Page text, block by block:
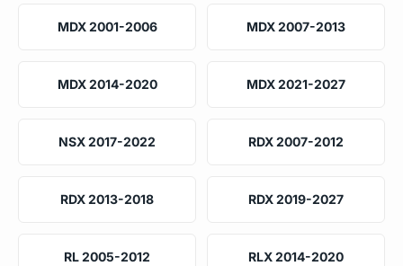
MDX 2001-2006 MDX 2007-2013
MDX 2014-2020 MDX 2021-2027
NSX 2017-2022 RDX 2007-2012
RDX 2013-2018 RDX 2019-2027
RL 2005-2012 RLX 2014-2020